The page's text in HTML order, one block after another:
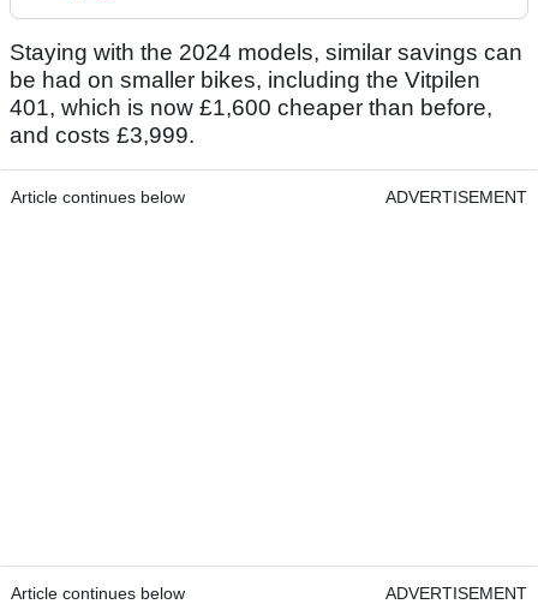
Staying with the 2024 models, similar savings can
be had on smaller bikes, including the Vitpilen
401, which is now £1,600 cheaper than before,
and costs £3,999.
Article continues below ADVERTISEMENT
Article continues below ADVERTISEMENT